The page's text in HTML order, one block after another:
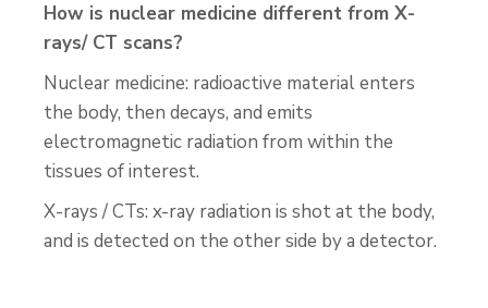
How is nuclear medicine different from X-
rays/ CT scans?
Nuclear medicine: radioactive material enters
the body, then decays, and emits
electromagnetic radiation from within the
tissues of interest.
X-rays / CTs: x-ray radiation is shot at the body,
and is detected on the other side by a detector.